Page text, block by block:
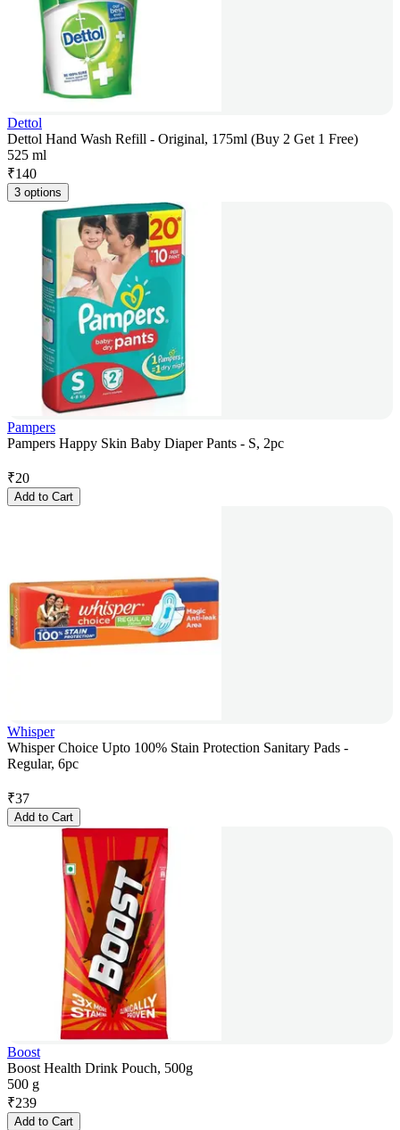
Dettol
Dettol Hand Wash Refill - Original, 175ml (Buy 2 Get 1 Free)
525 ml
₹140
3 options
Pampers
Pampers Happy Skin Baby Diaper Pants - S, 2pc
₹20
Add to Cart
Whisper
Whisper Choice Upto 100% Stain Protection Sanitary Pads -
Regular, 6pc
₹37
Add to Cart
Boost
Boost Health Drink Pouch, 500g
500 g
₹239
Add to Cart